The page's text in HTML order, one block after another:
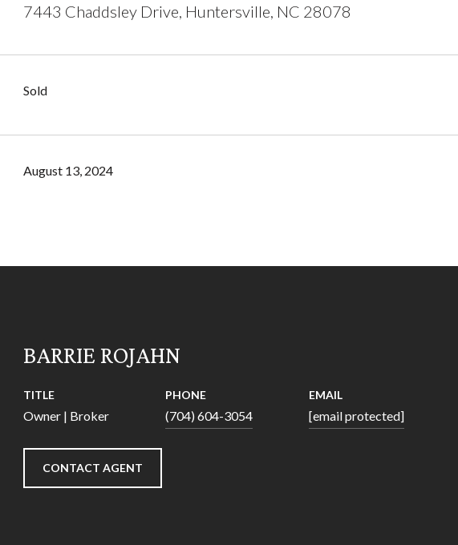
7443 Chaddsley Drive, Huntersville, NC 28078
Sold
August 13, 2024
BARRIE ROJAHN
TITLE
Owner | Broker
PHONE
(704) 604-3054
EMAIL
[email protected]
CONTACT AGENT